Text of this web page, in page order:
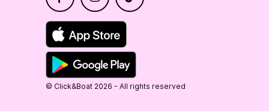
© Click&Boat 2026 - All rights reserved